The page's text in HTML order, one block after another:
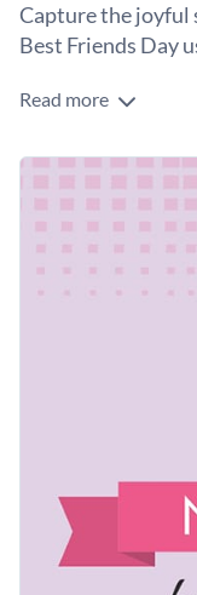
Capture the
Best Friends Day
This design is a
our best friends
template to uplift
entries about
meaningful
Change colors,
Access free,
Add animation,
Download in
Create page-
Share online
social media
Read more